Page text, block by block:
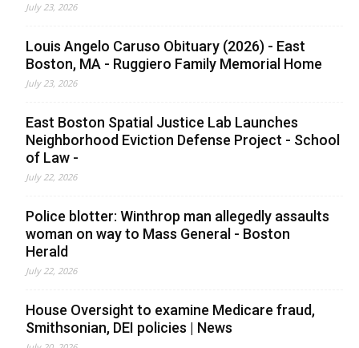
July 23, 2026
Louis Angelo Caruso Obituary (2026) - East
Boston, MA - Ruggiero Family Memorial Home
July 23, 2026
East Boston Spatial Justice Lab Launches
Neighborhood Eviction Defense Project - School
of Law -
July 22, 2026
Police blotter: Winthrop man allegedly assaults
woman on way to Mass General - Boston
Herald
July 22, 2026
House Oversight to examine Medicare fraud,
Smithsonian, DEI policies | News